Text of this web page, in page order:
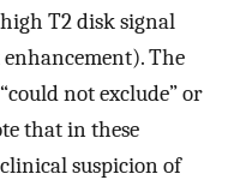
T2 disk signal
The
not exclude” or
that in these
suspicion of